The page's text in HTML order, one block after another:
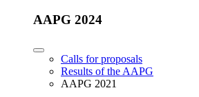
AAPG 2024
Calls for proposals
Results of the AAPG
AAPG 2021